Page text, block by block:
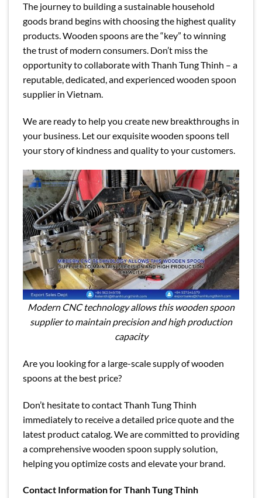
The journey to building a sustainable household
goods brand begins with choosing the highest quality
products. Wooden spoons are the “key” to winning
the trust of modern consumers. Don’t miss the
opportunity to collaborate with Thanh Tung Thinh – a
reputable, dedicated, and experienced wooden spoon
supplier in Vietnam.
We are ready to help you create new breakthroughs in
your business. Let our exquisite wooden spoons tell
your story of kindness and quality to your customers.
Modern CNC technology allows this wooden spoon
supplier to maintain precision and high production
capacity
Are you looking for a large-scale supply of wooden
spoons at the best price?
Don’t hesitate to contact Thanh Tung Thinh
immediately to receive a detailed price quote and the
latest product catalog. We are committed to providing
a comprehensive wooden spoon supply solution,
helping you optimize costs and elevate your brand.
Contact Information for Thanh Tung Thinh